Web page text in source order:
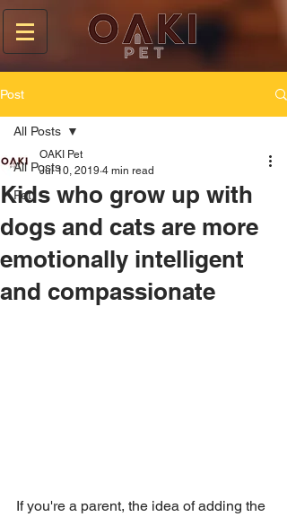
Post
All Posts
Pet
All Posts
Kids who grow up with
dogs and cats are more
emotionally intelligent
and compassionate
OAKI Pet
Jul 10, 2019 4 min read
If you're a parent, the idea of adding the